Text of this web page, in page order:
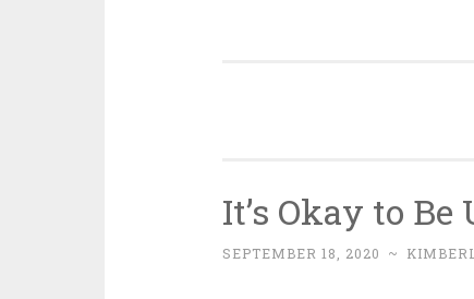
It’s Okay to
SEPTEMBER 18, 2020 ~